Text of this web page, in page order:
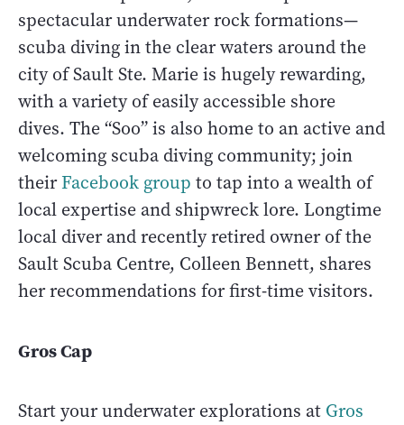
spectacular underwater rock formations—
scuba diving in the clear waters around the
city of Sault Ste. Marie is hugely rewarding,
with a variety of easily accessible shore
dives. The “Soo” is also home to an active and
welcoming scuba diving community; join
theirFacebook group to tap into a wealth of
local expertise and shipwreck lore. Longtime
local diver and recently retired owner of the
Sault Scuba Centre, Colleen Bennett, shares
her recommendations for first-time visitors.
Gros Cap
Start your underwater explorations at Gros